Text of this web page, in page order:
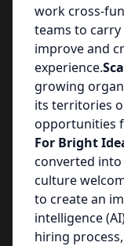
work cross-
teams to
improve and
experience.
growing
its territories
opportunities
For Bright
converted into
culture
to create an
intelligence
hiring